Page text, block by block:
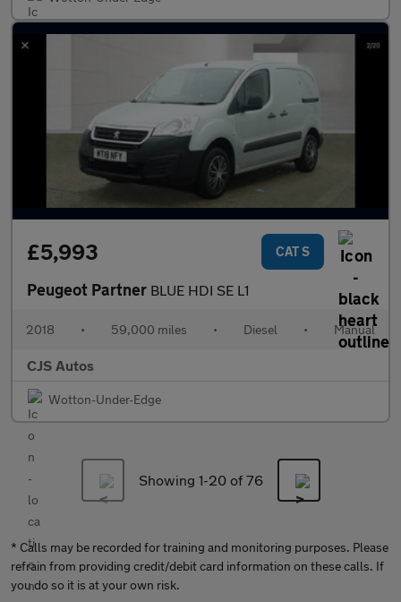
£5,993 CAT S
Peugeot Partner BLUE HDI SE L1
2018 • 59,000 miles • Diesel • Manual
CJS Autos
Wotton-Under-Edge
Showing 1-20of 76
* Calls may be recorded for training and monitoring purposes. Please
refrain from providing credit/debit card information on these calls. If
you do so it is at your own risk.